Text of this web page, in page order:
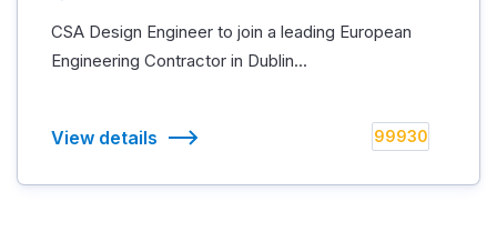
CSA Design Engineer to join a leading European
Engineering Contractor in Dublin...
View details 99930